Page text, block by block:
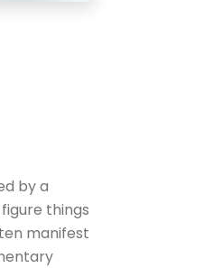
by a
things
manifest